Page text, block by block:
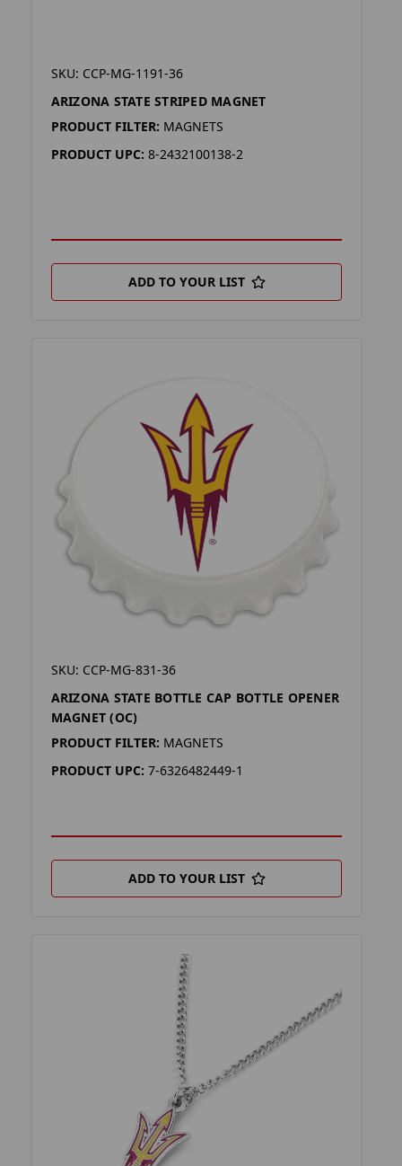
SKU: CCP-MG-1191-36
ARIZONA STATE STRIPED MAGNET
PRODUCT FILTER: MAGNETS
PRODUCT UPC: 8-2432100138-2
ADD TO YOUR LIST
SKU: CCP-MG-831-36
ARIZONA STATE BOTTLE CAP BOTTLE OPENER
MAGNET (OC)
PRODUCT FILTER: MAGNETS
PRODUCT UPC: 7-6326482449-1
ADD TO YOUR LIST